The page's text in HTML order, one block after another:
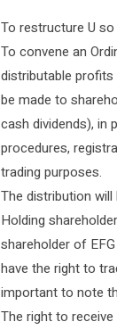
To restructure U so
To convene an
distributable
be made to
cash dividends), in
procedures,
trading purposes.
The distribution
Holding
shareholder of
have the right to
important to note
The right to